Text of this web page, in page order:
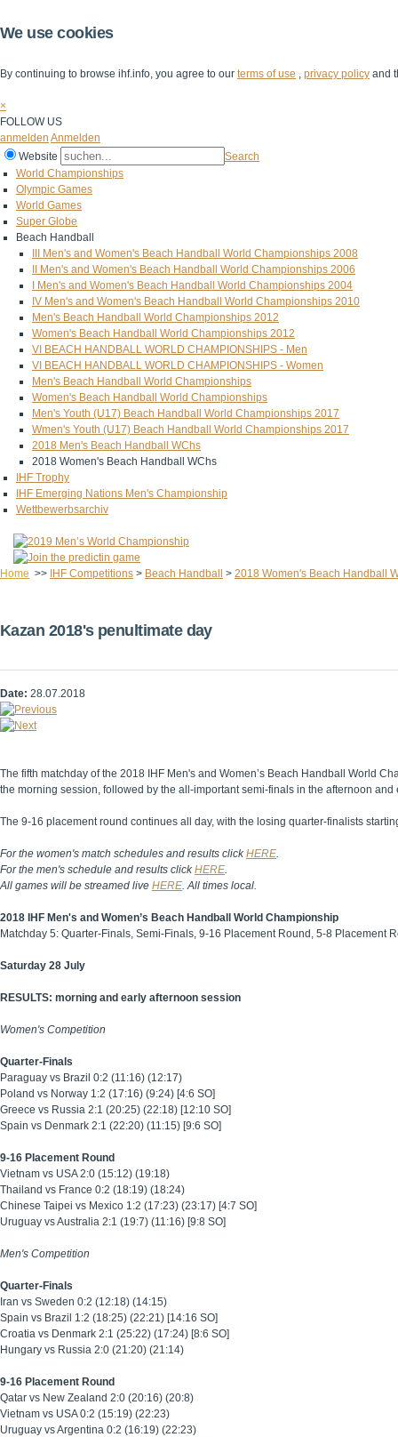
We use cookies
By continuing to browse ihf.info, you agree to our terms of use , privacy policy and
×
FOLLOW US
anmelden Anmelden
Website
Search
World Championships
Olympic Games
World Games
Super Globe
Beach Handball
III Men's and Women's Beach Handball World Championships 2008
II Men's and Women's Beach Handball World Championships 2006
I Men's and Women's Beach Handball World Championships 2004
IV Men's and Women's Beach Handball World Championships 2010
Men's Beach Handball World Championships 2012
Women's Beach Handball World Championships 2012
VI BEACH HANDBALL WORLD CHAMPIONSHIPS - Men
VI BEACH HANDBALL WORLD CHAMPIONSHIPS - Women
Men's Beach Handball World Championships
Women's Beach Handball World Championships
Men's Youth (U17) Beach Handball World Championships 2017
Wmen's Youth (U17) Beach Handball World Championships 2017
2018 Men's Beach Handball WChs
2018 Women's Beach Handball WChs
IHF Trophy
IHF Emerging Nations Men's Championship
Wettbewerbsarchiv
Home >> IHF Competitions > Beach Handball > 2018 Women's Beach Handball
Kazan 2018's penultimate day
Date: 28.07.2018
The fifth matchday of the 2018 IHF Men's and Women’s Beach Handball World
the morning session, followed by the all-important semi-finals in the afternoon and
The 9-16 placement round continues all day, with the losing quarter-finalists
For the women's match schedules and results clickHERE.
For the men's schedule and results clickHERE.
All games will be streamed live HERE. All times local.
2018 IHF Men's and Women’s Beach Handball World Championship
Matchday 5: Quarter-Finals, Semi-Finals, 9-16 Placement Round, 5-8 Placement
Saturday 28 July
RESULTS: morning and early afternoon session
Women's Competition
Quarter-Finals
Paraguay vs Brazil 0:2 (11:16) (12:17)
Poland vs Norway 1:2 (17:16) (9:24) [4:6 SO]
Greece vs Russia 2:1 (20:25) (22:18) [12:10 SO]
Spain vs Denmark 2:1 (22:20) (11:15) [9:6 SO]
9-16 Placement Round
Vietnam vs USA 2:0 (15:12) (19:18)
Thailand vs France 0:2 (18:19) (18:24)
Chinese Taipei vs Mexico 1:2 (17:23) (23:17) [4:7 SO]
Uruguay vs Australia 2:1 (19:7) (11:16) [9:8 SO]
Men's Competition
Quarter-Finals
Iran vs Sweden 0:2 (12:18) (14:15)
Spain vs Brazil 1:2 (18:25) (22:21) [14:16 SO]
Croatia vs Denmark 2:1 (25:22) (17:24) [8:6 SO]
Hungary vs Russia 2:0 (21:20) (21:14)
9-16 Placement Round
Qatar vs New Zealand 2:0 (20:16) (20:8)
Vietnam vs USA 0:2 (15:19) (22:23)
Uruguay vs Argentina 0:2 (16:19) (22:23)